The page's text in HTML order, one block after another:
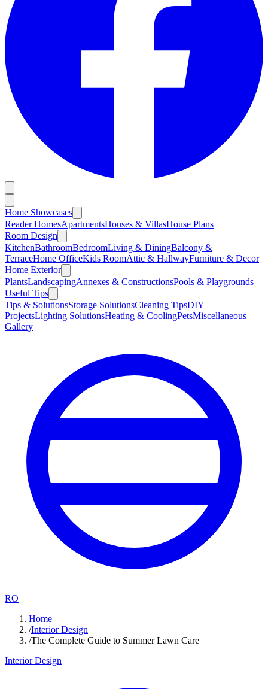
Home Showcases
Reader HomesApartmentsHouses & VillasHouse Plans
Room Design
KitchenBathroomBedroomLiving & DiningBalcony &
TerraceHome OfficeKids RoomAttic & HallwayFurniture & Decor
Home Exterior
PlantsLandscapingAnnexes & ConstructionsPools & Playgrounds
Useful Tips
Tips & SolutionsStorage SolutionsCleaning TipsDIY
ProjectsLighting SolutionsHeating & CoolingPetsMiscellaneous
Gallery
RO
Home
/Interior Design
/The Complete Guide to Summer Lawn Care
Interior Design